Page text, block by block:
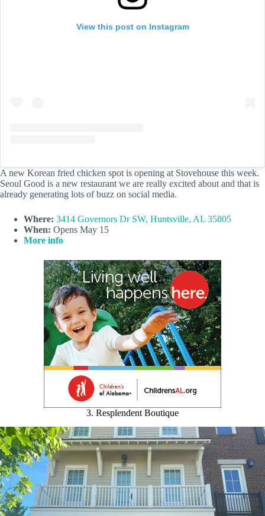
View this post on Instagram
A new Korean fried chicken spot is opening at Stovehouse this week.
Seoul Good is a new restaurant we are really excited about and that is
already generating lots of buzz on social media.
Where: 3414 Governors Dr SW, Huntsville, AL 35805
When: Opens May 15
More info
3. Resplendent Boutique